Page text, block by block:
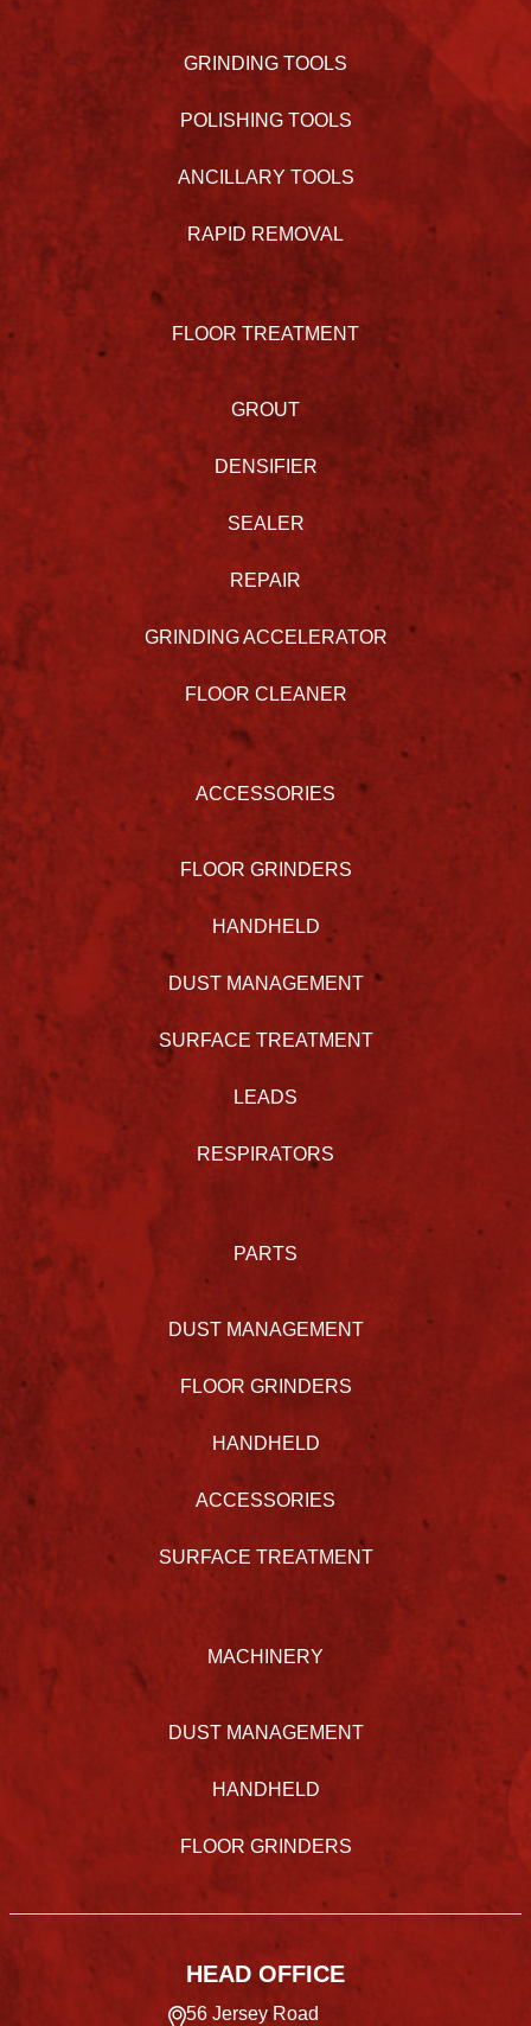
GRINDING TOOLS
POLISHING TOOLS
ANCILLARY TOOLS
RAPID REMOVAL
FLOOR TREATMENT
GROUT
DENSIFIER
SEALER
REPAIR
GRINDING ACCELERATOR
FLOOR CLEANER
ACCESSORIES
FLOOR GRINDERS
HANDHELD
DUST MANAGEMENT
SURFACE TREATMENT
LEADS
RESPIRATORS
PARTS
DUST MANAGEMENT
FLOOR GRINDERS
HANDHELD
ACCESSORIES
SURFACE TREATMENT
MACHINERY
DUST MANAGEMENT
HANDHELD
FLOOR GRINDERS
HEAD OFFICE
56 Jersey Road